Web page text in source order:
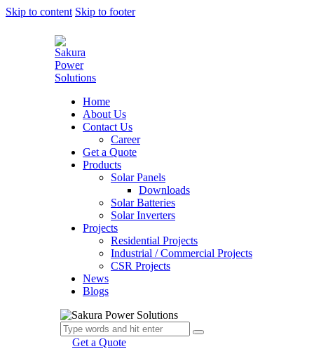
Skip to content Skip to footer
Home
About Us
Contact Us
Career
Get a Quote
Products
Solar Panels
Downloads
Solar Batteries
Solar Inverters
Projects
Residential Projects
Industrial / Commercial Projects
CSR Projects
News
Blogs
Get a Quote